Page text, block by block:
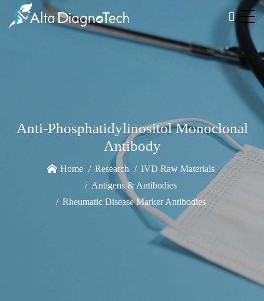
Anti-Phosphatidylinositol Monoclonal
Antibody
Home Research
IVD Raw Materials
Antigens & Antibodies
Rheumatic Disease Marker Antibodies